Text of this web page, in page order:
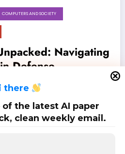
COMPUTERS AND SOCIETY
Navigating
Defense,
Aug. 1, 2026
Read More
there
of the latest AI paper
clean weekly email.